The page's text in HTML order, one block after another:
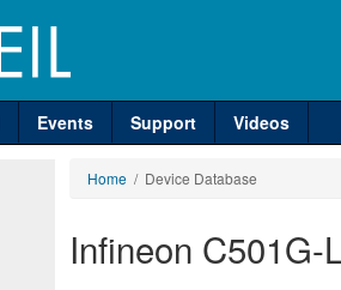
Events Support Videos
Home / Device Database
Infineon C501G-